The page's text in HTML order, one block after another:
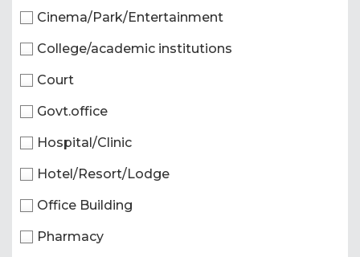
Cinema/Park/Entertainment
College/academic institutions
Court
Govt.office
Hospital/Clinic
Hotel/Resort/Lodge
Office Building
Pharmacy